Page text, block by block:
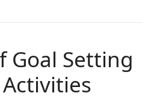
Goal Setting